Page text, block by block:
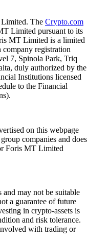
The Crypto.com
Limited pursuant to its
MT Limited is a limited
registration
7, Spinola Park, Triq
duly authorized by the
Institutions licensed
to the Financial
on this webpage
companies and does
Foris MT Limited
and may not be suitable
a guarantee of future
in crypto-assets is
and risk tolerance.
with trading or